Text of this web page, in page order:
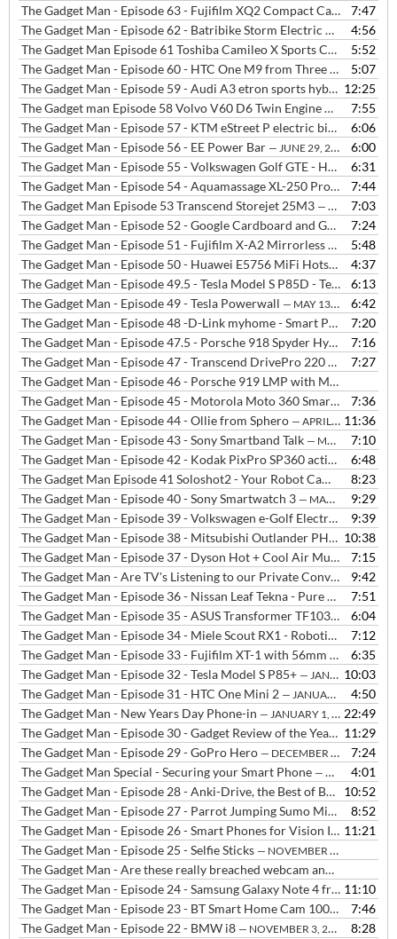
The Gadget Man - Episode 63 - Fujifilm XQ2 Compact Camera
—
7:47
The Gadget Man - Episode 62 - Batribike Storm Electric Bike
—
4:56
The Gadget Man Episode 61 Toshiba Camileo X Sports Camera
—
5:52
The Gadget Man - Episode 60 - HTC One M9 from Three — JULY 27,
5:07
The Gadget Man - Episode 59 - Audi A3 etron sports hybrid
— JULY
12:25
The Gadget man Episode 58 Volvo V60 D6 Twin Engine Plugin Hybrid
7:55
The Gadget Man - Episode 57 - KTM eStreet P electric bike
— JULY 6,
6:06
The Gadget Man - Episode 56 - EE Power Bar — JUNE 29, 2015
6:00
The Gadget Man - Episode 55 - Volkswagen Golf GTE - Hot hatch performance with zero emissions
6:31
The Gadget Man - Episode 54 - Aquamassage XL-250 Pro from InvigR8 Ipswich
7:44
The Gadget Man Episode 53 Transcend Storejet 25M3 — JUNE 8, 2015
7:03
The Gadget Man - Episode 52 - Google Cardboard and Google I/O 2015
7:24
The Gadget Man - Episode 51 - Fujifilm X-A2 Mirrorless Compact Camera
5:48
The Gadget Man - Episode 50 - Huawei E5756 MiFi Hotspot from Three
4:37
The Gadget Man - Episode 49.5 - Tesla Model S P85D - Test Drive and Interview with Laura Hardy from Tesla
6:13
The Gadget Man - Episode 49 - Tesla Powerwall — MAY 13, 2015
6:42
The Gadget Man - Episode 48 -D-Link myhome - Smart Plug, Motion Sensor, Home Monitor and Music Everywhere
7:20
The Gadget Man - Episode 47.5 - Porsche 918 Spyder Hybrid Hypercar with Gordon Robertson
7:16
The Gadget Man - Episode 47 - Transcend DrivePro 220 - In-Car Camera
7:27
The Gadget Man - Episode 46 - Porsche 919 LMP with Mark Webber
The Gadget Man - Episode 45 - Motorola Moto 360 Smartwatch with Android Wear
7:36
The Gadget Man - Episode 44 - Ollie from Sphero — APRIL 9, 2015
11:36
The Gadget Man - Episode 43 - Sony Smartband Talk — MARCH 31, 2015
7:10
The Gadget Man - Episode 42 - Kodak PixPro SP360 action camera
6:48
The Gadget Man Episode 41 Soloshot2 - Your Robot Cameraman
8:23
The Gadget Man - Episode 40 - Sony Smartwatch 3 — MARCH 9, 2015
9:29
The Gadget Man - Episode 39 - Volkswagen e-Golf Electric Vehicle
9:39
The Gadget Man - Episode 38 - Mitsubishi Outlander PHEV plus Charge Woes at Waitrose 10:38
The Gadget Man - Episode 37 - Dyson Hot + Cool Air Multiplier AM05
7:15
The Gadget Man - Are TV's Listening to our Private Conversations? plus Robot Vacuum Cleaner on the Rampage!!!
9:42
The Gadget Man - Episode 36 - Nissan Leaf Tekna - Pure Electric Vehicle
7:51
The Gadget Man - Episode 35 - ASUS Transformer TF103C
—6:04
The Gadget Man - Episode 34 - Miele Scout RX1 - Robotic Vacuum Cleaner
7:12
The Gadget Man - Episode 33 - Fujifilm XT-1 with 56mm lens
—
6:35
The Gadget Man - Episode 32 - Tesla Model S P85+ — JANUARY 14, 2015
10:03
The Gadget Man - Episode 31 - HTC One Mini 2 — JANUARY 5, 2015
4:50
The Gadget Man - New Years Day Phone-in — JANUARY 1, 2015
22:49
The Gadget Man - Episode 30 - Gadget Review of the Year 2014
—
11:29
The Gadget Man - Episode 29 - GoPro Hero — DECEMBER 22, 2014
7:24
The Gadget Man Special - Securing your Smart Phone — DECEMBER 17, 2014
4:01
The Gadget Man - Episode 28 - Anki-Drive, the Best of Both Worlds - Updated with purchase links
10:52
The Gadget Man - Episode 27 - Parrot Jumping Sumo Minidrone
—
8:52
The Gadget Man - Episode 26 - Smart Phones for Vision Impaired People 11:21
The Gadget Man - Episode 25 - Selfie Sticks — NOVEMBER 24, 2014
The Gadget Man - Are these really breached webcam and baby monitor's or simply webcams that need a password?
The Gadget Man - Episode 24 - Samsung Galaxy Note 4 from Three and Samsung Galaxy Alpha 11:10
The Gadget Man - Episode 23 - BT Smart Home Cam 100
—
7:46
The Gadget Man - Episode 22 - BMW i8 — NOVEMBER 3, 2014
8:28